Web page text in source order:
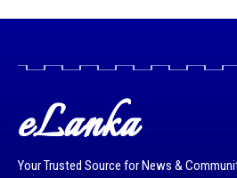
eLanka
Your Trusted Source for News &